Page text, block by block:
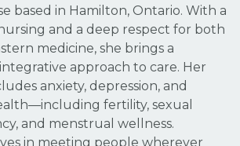
based in Hamilton, Ontario. With a
and a deep respect for both
medicine, she brings a
approach to care. Her
anxiety, depression, and
fertility, sexual
and menstrual wellness.
in meeting people wherever